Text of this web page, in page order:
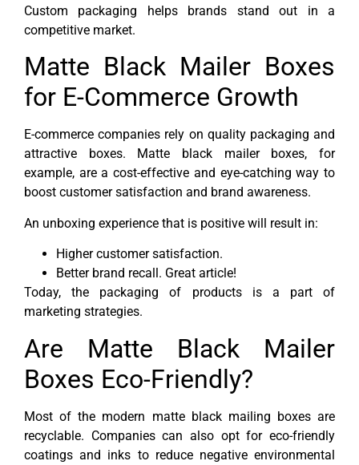
Custom packaging helps brands stand out in a
competitive market.
Matte Black Mailer Boxes
for E-Commerce Growth
E-commerce companies rely on quality packaging and
attractive boxes. Matte black mailer boxes, for
example, are a cost-effective and eye-catching way to
boost customer satisfaction and brand awareness.
An unboxing experience that is positive will result in:
Higher customer satisfaction.
Better brand recall. Great article!
Today, the packaging of products is a part of
marketing strategies.
Are Matte Black Mailer
Boxes Eco-Friendly?
Most of the modern matte black mailing boxes are
recyclable. Companies can also opt for eco-friendly
coatings and inks to reduce negative environmental